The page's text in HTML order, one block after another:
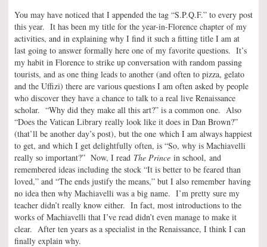
You may have noticed that I appended the tag “S.P.Q.F.” to every post
this year. It has been my title for the year-in-Florence chapter of my
activities, and in explaining why I find it such a fitting title I am at
last going to answer formally here one of my favorite questions. It’s
my habit in Florence to strike up conversation with random passing
tourists, and as one thing leads to another (and often to pizza, gelato
and the Uffizi) there are various questions I am often asked by people
who discover they have a chance to talk to a real live Renaissance
scholar. “Why did they make all this art?” is a common one. Also
“Does the Vatican Library really look like it does in Dan Brown?”
(that’ll be another day’s post), but the one which I am always happiest
to get, and which I get delightfully often, is “So, why is Machiavelli
really so important?” Now, I read The Prince in school, and
remembered ideas including the stock “It is better to be feared than
loved,” and “The ends justify the means,” but I also remember having
no idea then why Machiavelli was a big name. I’m pretty sure my
teacher didn’t really know either. In fact, most introductions to the
works of Machiavelli that I’ve read didn’t even manage to make it
clear. After ten years as a specialist in the Renaissance, I think I can
finally explain why.